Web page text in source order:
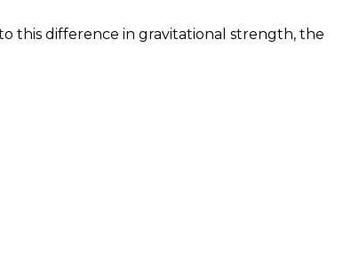
this difference in gravitational strength, the